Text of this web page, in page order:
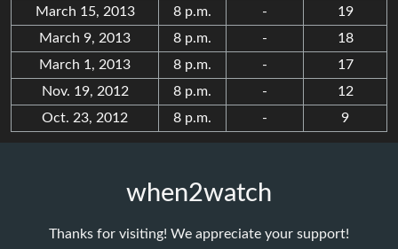
March 15, 2013
8 p.m. -
19
March 9, 2013
8 p.m. -
18
March 1, 2013
8 p.m. -
17
Nov. 19, 2012
8 p.m. -
12
Oct. 23, 2012
8 p.m. - 9
when2watch
Thanks for visiting! We appreciate your support!